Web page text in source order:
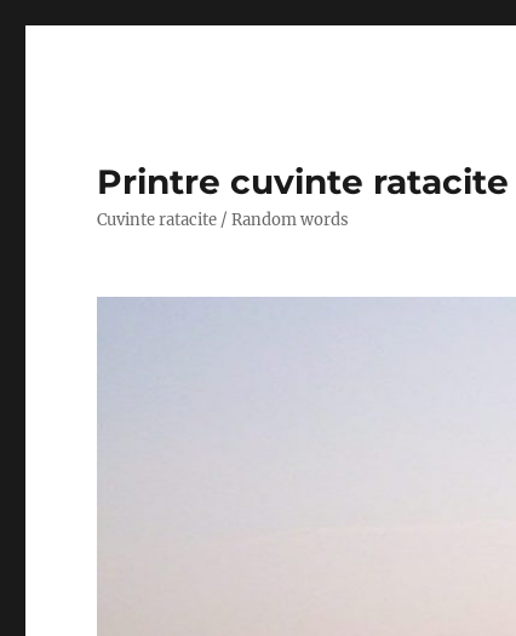
Printre cuvinte ratacite
Cuvinte ratacite / Random words